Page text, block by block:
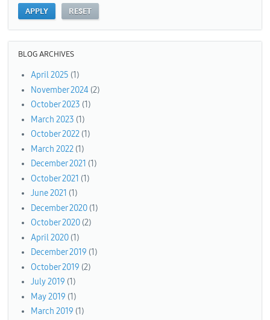
BLOG ARCHIVES
April 2025 (1)
November 2024 (2)
October 2023 (1)
March 2023 (1)
October 2022 (1)
March 2022 (1)
December 2021 (1)
October 2021 (1)
June 2021 (1)
December 2020 (1)
October 2020 (2)
April 2020 (1)
December 2019 (1)
October 2019 (2)
July 2019 (1)
May 2019 (1)
March 2019 (1)